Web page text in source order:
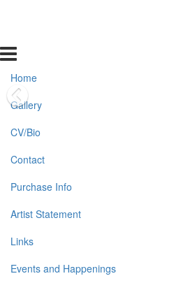
Home
Gallery
CV/Bio
Contact
Purchase Info
Artist Statement
Links
Events and Happenings